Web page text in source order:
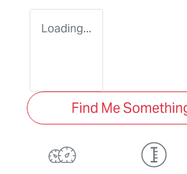
Loading...
Find Me